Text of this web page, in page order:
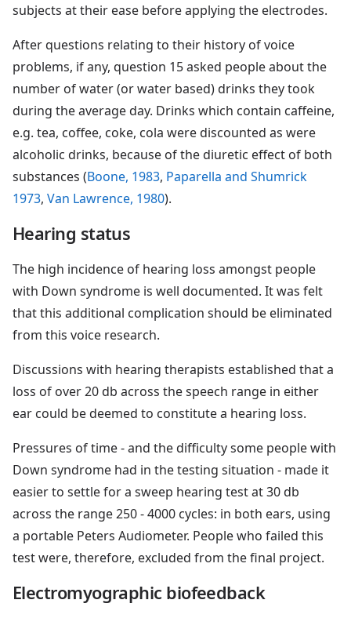
subjects at their ease before applying the electrodes.
After questions relating to their history of voice
problems, if any, question 15 asked people about the
number of water (or water based) drinks they took
during the average day. Drinks which contain caffeine,
e.g. tea, coffee, coke, cola were discounted as were
alcoholic drinks, because of the diuretic effect of both
substances (Boone, 1983, Paparella and Shumrick
1973, Van Lawrence, 1980).
Hearing status
The high incidence of hearing loss amongst people
with Down syndrome is well documented. It was felt
that this additional complication should be eliminated
from this voice research.
Discussions with hearing therapists established that a
loss of over 20 db across the speech range in either
ear could be deemed to constitute a hearing loss.
Pressures of time - and the difficulty some people with
Down syndrome had in the testing situation - made it
easier to settle for a sweep hearing test at 30 db
across the range 250 - 4000 cycles: in both ears, using
a portable Peters Audiometer. People who failed this
test were, therefore, excluded from the final project.
Electromyographic biofeedback